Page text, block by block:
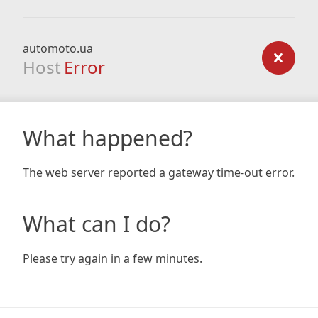
automoto.ua
Host Error
What happened?
The web server reported a gateway time-out error.
What can I do?
Please try again in a few minutes.